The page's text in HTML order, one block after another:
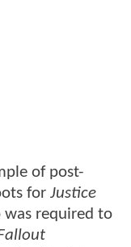
of post-
for Justice
required to